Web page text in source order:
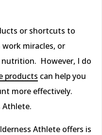
or shortcuts to
miracles, or
nutrition. However, I do
products can help you
more effectively.
Athlete.
Athlete offers is